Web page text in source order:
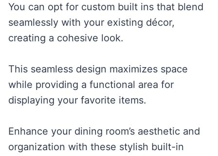
You can opt for custom built ins that blend
seamlessly with your existing décor,
creating a cohesive look.
This seamless design maximizes space
while providing a functional area for
displaying your favorite items.
Enhance your dining room’s aesthetic and
organization with these stylish built-in